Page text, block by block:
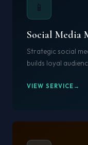
📱
Social Media
Strategic social
builds loyal
VIEW SERVICE